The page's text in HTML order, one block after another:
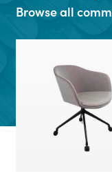
Browse all